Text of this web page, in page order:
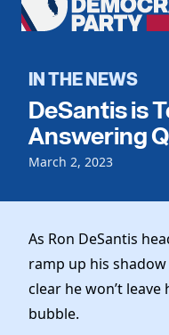
Democratic
Home
Register To Vote
Get Involved
Events
Voting
Vote by Mail
Dem Voter Guide
Dems Abroad
Candidates
Data Request
Run for Office
Our Party
Meet the Chair
Officers & DNC
Work With Us
IN THE NEWS
DeSantis is
Answering
March 2, 2023
As Ron DeSantis
ramp up his shadow
clear he won’t
bubble.